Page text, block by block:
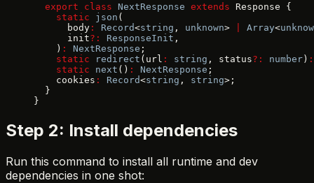
  export
class NextResponse extends Response {
    static
json (
      body
: Record<string , unknown> Array<
      init
?: ResponseInit ,
    )
: NextResponse ;
    static
redirect (url : string , status?: number) :
    static
next () : NextResponse ;
    cookies
: Record<string , string>;
  }
}
Step 2: Install dependencies
Run this command to install all runtime and dev
dependencies in one shot: